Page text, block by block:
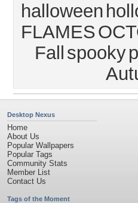
halloween
FLAMES
Fall spooky
Desktop Nexus
Home
About Us
Popular Wallpapers
Popular Tags
Community Stats
Member List
Contact Us
Tags of the Moment